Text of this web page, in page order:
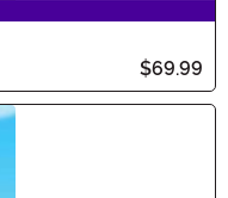
$69.99